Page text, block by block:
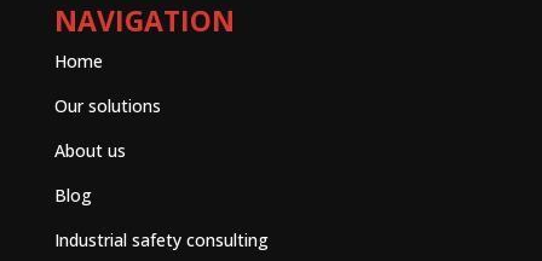
NAVIGATION
Home
Our solutions
About us
Blog
Industrial safety consulting